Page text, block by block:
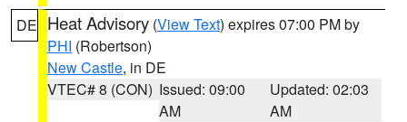
DE Heat Advisory (View Text) expires 07:00 PM by
PHI (Robertson)
New Castle, in DE
VTEC# 8 (CON) Issued: 09:00
AM
Updated: 02:03
AM